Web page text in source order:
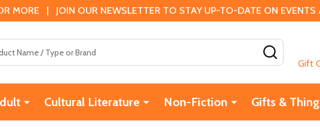
MORE | JOIN OUR NEWSLETTER TO STAY UP-TO-DATE ON EVENTS
Gift
Cultural Literature Non-Fiction Gifts &